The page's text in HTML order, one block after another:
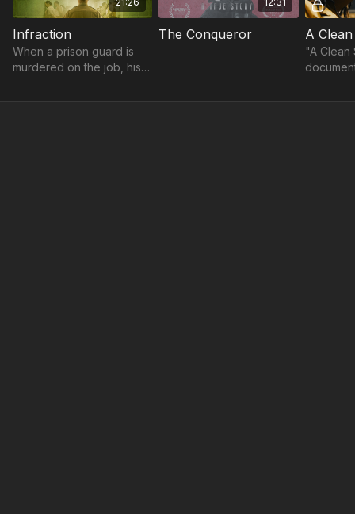
Infraction
When a prison guard is
murdered on the job, his
inmate form an unlikely
The Conqueror A
"A Clean
founder